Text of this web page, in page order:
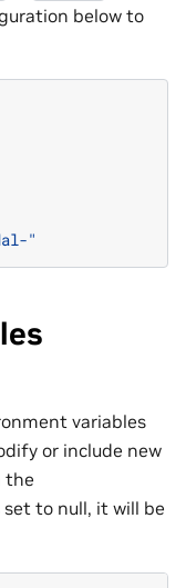
below to
"
variables
or include new
the
to null, it will be